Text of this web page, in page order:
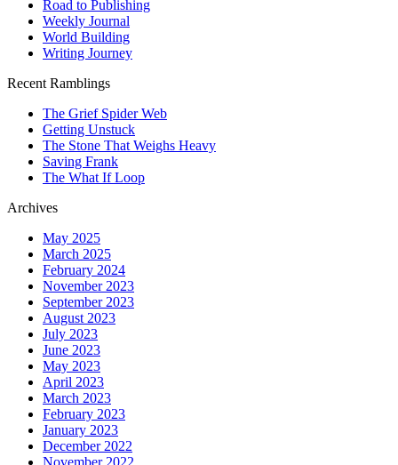
Road to Publishing
Weekly Journal
World Building
Writing Journey
Recent Ramblings
The Grief Spider Web
Getting Unstuck
The Stone That Weighs Heavy
Saving Frank
The What If Loop
Archives
May 2025
March 2025
February 2024
November 2023
September 2023
August 2023
July 2023
June 2023
May 2023
April 2023
March 2023
February 2023
January 2023
December 2022